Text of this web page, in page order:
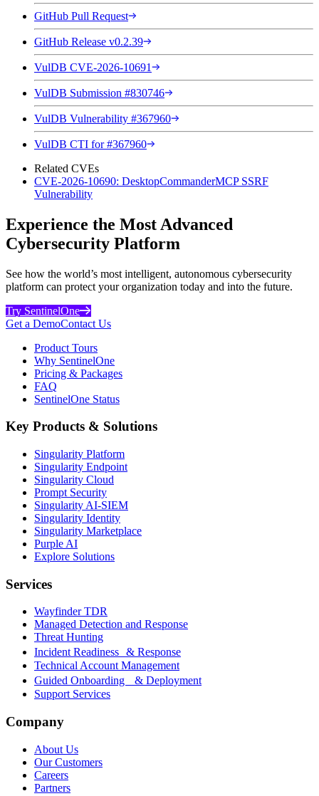
GitHub Pull Request
GitHub Release v0.2.39
VulDB CVE-2026-10691
VulDB Submission #830746
VulDB Vulnerability #367960
VulDB CTI for #367960
Related CVEs
CVE-2026-10690: DesktopCommanderMCP SSRF
Vulnerability
Experience the Most Advanced
Cybersecurity Platform
See how the world’s most intelligent, autonomous cybersecurity
platform can protect your organization today and into the future.
Try SentinelOne
Get a DemoContact Us
Product Tours
Why SentinelOne
Pricing & Packages
FAQ
SentinelOne Status
Key Products & Solutions
Singularity Platform
Singularity Endpoint
Singularity Cloud
Prompt Security
Singularity AI-SIEM
Singularity Identity
Singularity Marketplace
Purple AI
Explore Solutions
Services
Wayfinder TDR
Managed Detection and Response
Threat Hunting
Incident Readiness & Response
Technical Account Management
Guided Onboarding & Deployment
Support Services
Company
About Us
Our Customers
Careers
Partners